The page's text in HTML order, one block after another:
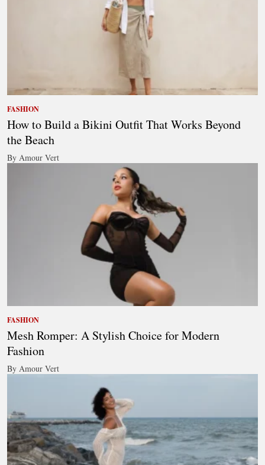
FASHION
How to Build a Bikini Outfit That Works Beyond
the Beach
By Amour Vert
FASHION
Mesh Romper: A Stylish Choice for Modern
Fashion
By Amour Vert